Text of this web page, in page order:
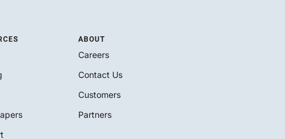
ABOUT
Careers
Contact Us
Customers
Partners